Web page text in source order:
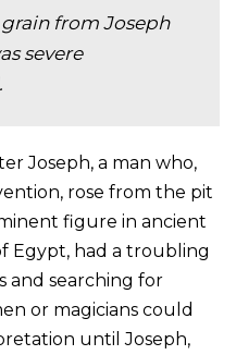
from Joseph
severe
Joseph, a man who,
rose from the pit
figure in ancient
Egypt, had a troubling
and searching for
or magicians could
until Joseph,